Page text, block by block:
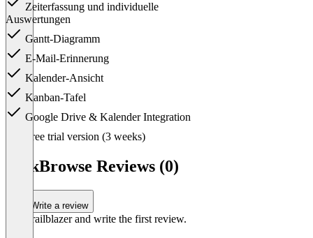
Zeiterfassung und individuelle
Auswertungen
Gantt-Diagramm
E-Mail-Erinnerung
Kalender-Ansicht
Kanban-Tafel
Google Drive & Kalender Integration
Free trial version (3 weeks)
TaskBrowse Reviews (0)
Write a review
Be a trailblazer and write the first review.